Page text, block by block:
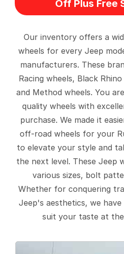
Off Plus Free
Our inventory offers a
wheels for every Jeep
manufacturers. These
Racing wheels, Black
and Method wheels. You
quality wheels with
purchase. We made it
off-road wheels for your
to elevate your style and
the next level. These Jeep
various sizes, bolt
Whether for conquering
Jeep's aesthetics, we
suit your taste at